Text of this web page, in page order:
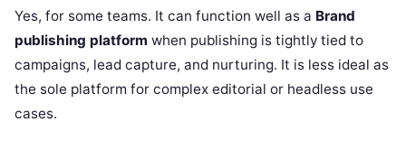
Yes, for some teams. It can function well as a Brand
publishing platform when publishing is tightly tied to
campaigns, lead capture, and nurturing. It is less ideal as
the sole platform for complex editorial or headless use
cases.